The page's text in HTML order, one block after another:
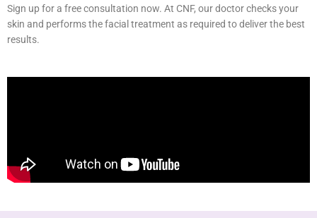
Sign up for a free consultation now. At CNF, our doctor checks your
skin and performs the facial treatment as required to deliver the best
results.